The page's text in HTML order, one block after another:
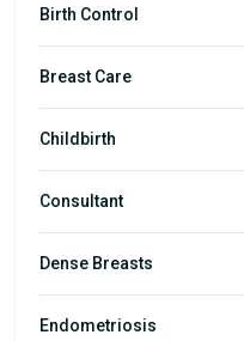
Birth Control
Breast Care
Childbirth
Consultant
Dense Breasts
Endometriosis